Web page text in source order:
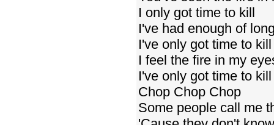
I only got time to kill
I've had enough of
I've only got time to kill
I feel the fire in my
I've only got time to kill
Chop Chop Chop
Some people call me